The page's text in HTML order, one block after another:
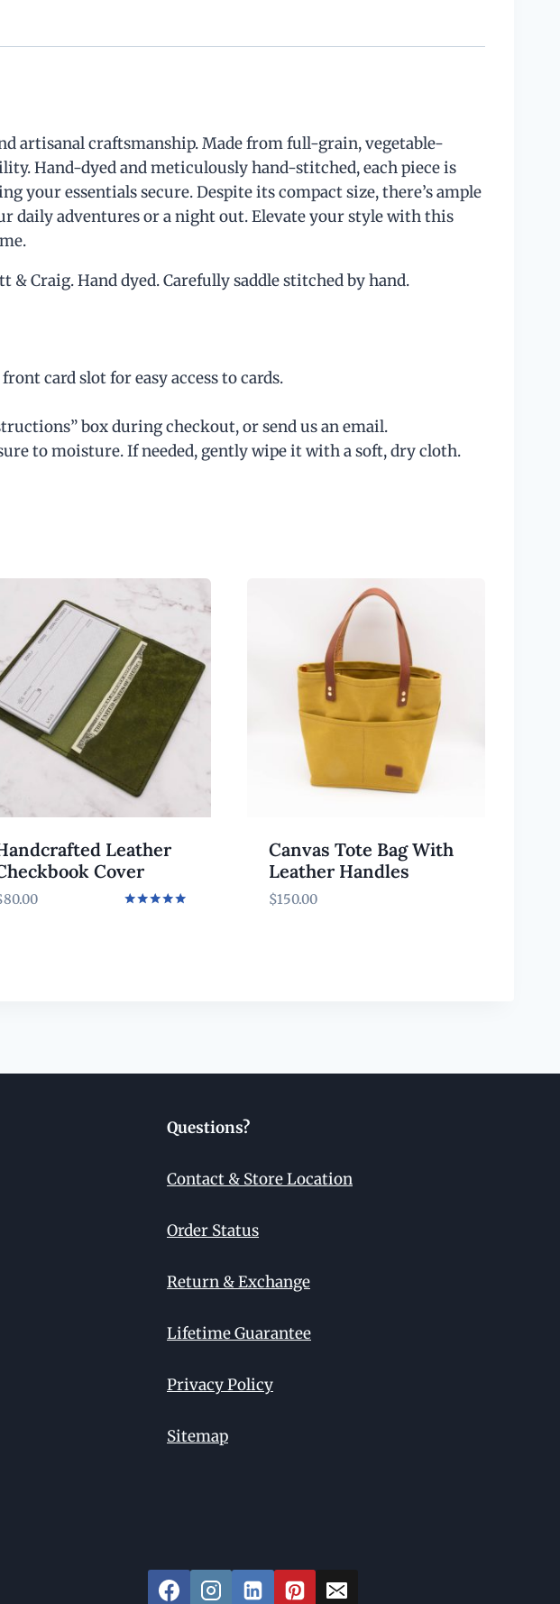
artisanal craftsmanship. Made from full-grain, vegetable-
Hand-dyed and meticulously hand-stitched, each piece is
your essentials secure. Despite its compact size, there’s ample
daily adventures or a night out. Elevate your style with this
Craig. Hand dyed. Carefully saddle stitched by hand.
card slot for easy access to cards.
box during checkout, or send us an email.
to moisture. If needed, gently wipe it with a soft, dry cloth.
exclusive
to date on
for more info.
Leather
Cover
80.00
Canvas Tote Bag With
Leather Handles
$150.00
Questions?
Contact & Store Location
Order Status
Return & Exchange
Lifetime Guarantee
Privacy Policy
Sitemap